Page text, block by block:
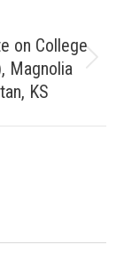
on College
Magnolia
KS